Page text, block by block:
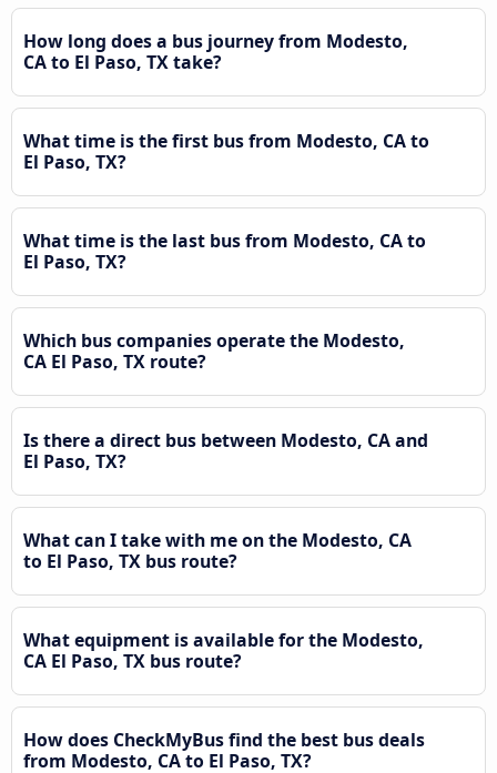
How long does a bus journey from Modesto,
CA to El Paso, TX take?
What time is the first bus from Modesto, CA to
El Paso, TX?
What time is the last bus from Modesto, CA to
El Paso, TX?
Which bus companies operate the Modesto,
CA El Paso, TX route?
Is there a direct bus between Modesto, CA and
El Paso, TX?
What can I take with me on the Modesto, CA
to El Paso, TX bus route?
What equipment is available for the Modesto,
CA El Paso, TX bus route?
How does CheckMyBus find the best bus deals
from Modesto, CA to El Paso, TX?